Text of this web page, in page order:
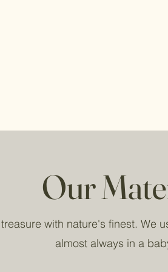
Our
with nature's finest. We
almost always in a